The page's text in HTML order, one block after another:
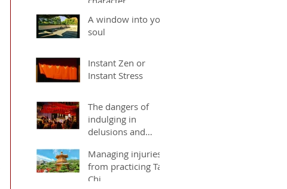
A window into you
soul
Instant Zen or
Instant Stress
The dangers of
indulging in
delusions and
Managing injuries
from practicing Tai
Chi